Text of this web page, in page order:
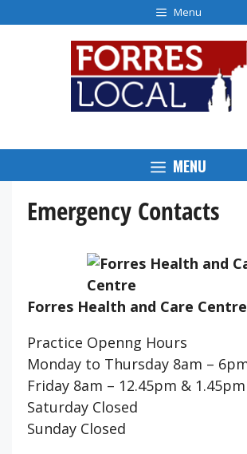
to
Menu
MENU
Emergency Contacts
Forres Health and Care Centre
Practice Openng Hours
Monday to Thursday 8am –
Friday 8am – 12.45pm &
Saturday Closed
Sunday Closed